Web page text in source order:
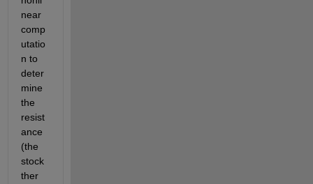
near
comp
utatio
n to
deter
mine
the
resist
ance
(the
stock
ther